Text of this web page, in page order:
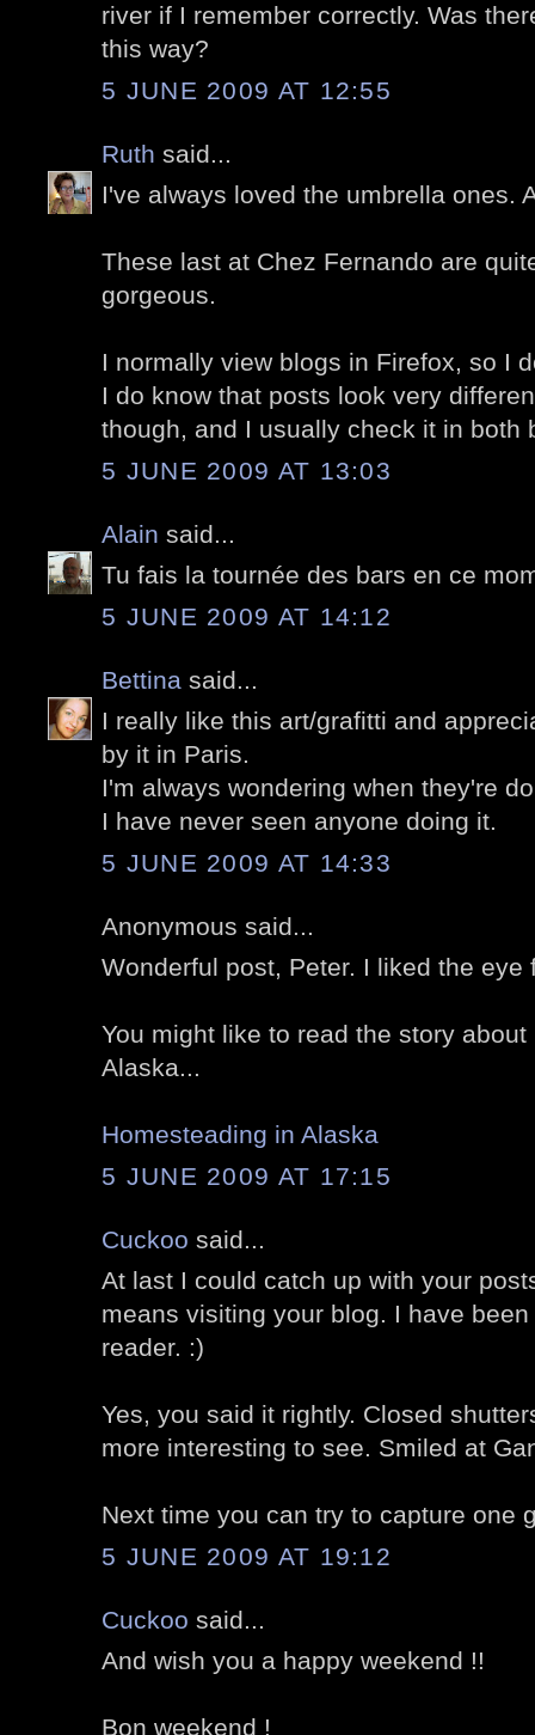
river if I remember correctly. Was
this way?
5 JUNE 2009 AT 12:55
Ruth said...
I've always loved the umbrella ones.
These last at Chez Fernando are
gorgeous.
I normally view blogs in Firefox, so I
I do know that posts look very
though, and I usually check it in both
5 JUNE 2009 AT 13:03
Alain said...
Tu fais la tournée des bars en ce
5 JUNE 2009 AT 14:12
Bettina said...
I really like this art/grafitti and
by it in Paris.
I'm always wondering when they're
I have never seen anyone doing it.
5 JUNE 2009 AT 14:33
Anonymous said...
Wonderful post, Peter. I liked the eye
You might like to read the story
Alaska...
Homesteading in Alaska
5 JUNE 2009 AT 17:15
Cuckoo said...
At last I could catch up with your
means visiting your blog. I have
reader. :)
Yes, you said it rightly. Closed
more interesting to see. Smiled at
Next time you can try to capture one
5 JUNE 2009 AT 19:12
Cuckoo said...
And wish you a happy weekend !!
Bon weekend !